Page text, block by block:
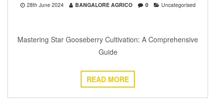
28th June 2024 BANGALORE AGRICO 0 Uncategorised
Mastering Star Gooseberry Cultivation: A Comprehensive
Guide
READ MORE